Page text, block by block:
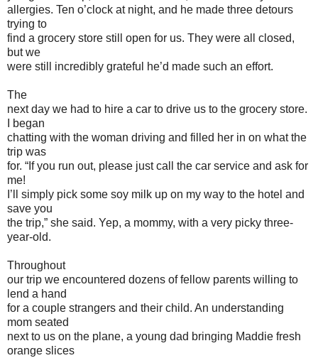
allergies. Ten o’clock at night, and he made three detours
trying to
find a grocery store still open for us. They were all closed,
but we
were still incredibly grateful he’d made such an effort.
The
next day we had to hire a car to drive us to the grocery store.
I began
chatting with the woman driving and filled her in on what the
trip was
for. “If you run out, please just call the car service and ask for
me!
I’ll simply pick some soy milk up on my way to the hotel and
save you
the trip,” she said. Yep, a mommy, with a very picky three-
year-old.
Throughout
our trip we encountered dozens of fellow parents willing to
lend a hand
for a couple strangers and their child. An understanding
mom seated
next to us on the plane, a young dad bringing Maddie fresh
orange slices